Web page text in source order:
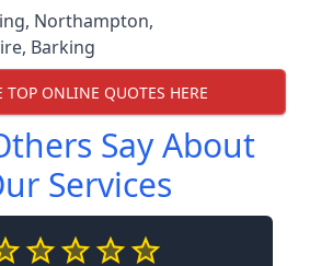
, Northampton,
, Barking
TOP ONLINE QUOTES HERE
Say About
Services